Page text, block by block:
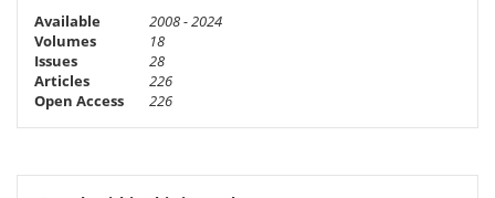
Available
2008 - 2024
Volumes
18
Issues
28
Articles
226
Open Access
226